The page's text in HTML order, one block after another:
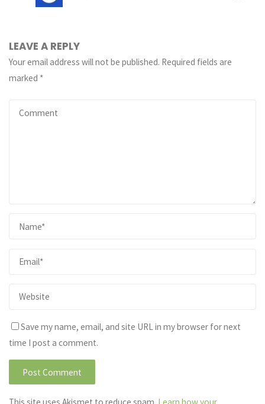
LEAVE A REPLY
Your email address will not be published. Required fields are
marked *
Save my name, email, and site URL in my browser for next
time I post a comment.